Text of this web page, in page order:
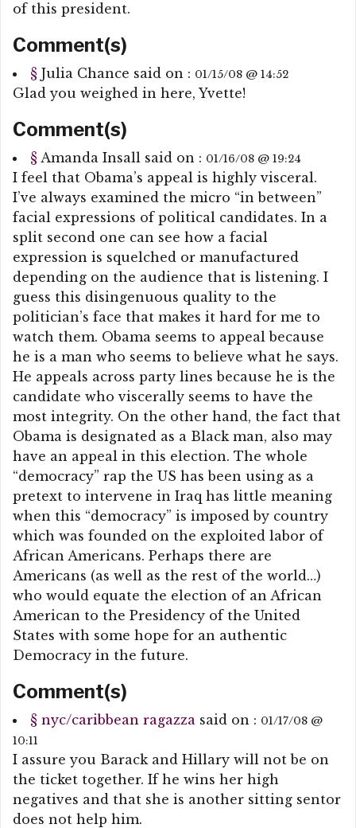
of this president.
Comment(s)
§ Julia Chance said on : 01/15/08 @ 14:52
Glad you weighed in here, Yvette!
Comment(s)
§ Amanda Insall said on : 01/16/08 @ 19:24
I feel that Obama’s appeal is highly visceral.
I’ve always examined the micro “in between”
facial expressions of political candidates. In a
split second one can see how a facial
expression is squelched or manufactured
depending on the audience that is listening. I
guess this disingenuous quality to the
politician’s face that makes it hard for me to
watch them. Obama seems to appeal because
he is a man who seems to believe what he says.
He appeals across party lines because he is the
candidate who viscerally seems to have the
most integrity. On the other hand, the fact that
Obama is designated as a Black man, also may
have an appeal in this election. The whole
“democracy” rap the US has been using as a
pretext to intervene in Iraq has little meaning
when this “democracy” is imposed by country
which was founded on the exploited labor of
African Americans. Perhaps there are
Americans (as well as the rest of the world…)
who would equate the election of an African
American to the Presidency of the United
States with some hope for an authentic
Democracy in the future.
Comment(s)
§ nyc/caribbean ragazza said on : 01/17/08 @
10:11
I assure you Barack and Hillary will not be on
the ticket together. If he wins her high
negatives and that she is another sitting sentor
does not help him.